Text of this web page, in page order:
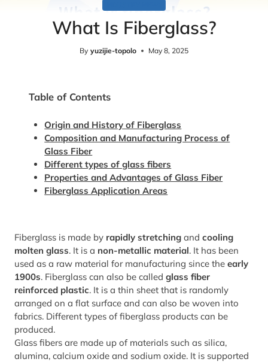
What Is Fiberglass?
By yuzijie-topolo May 8, 2025
Table of Contents
Origin and History of Fiberglass
Composition and Manufacturing Process of
Glass Fiber
Different types of glass fibers
Properties and Advantages of Glass Fiber
Fiberglass Application Areas
Fiberglass is made by rapidly stretching and cooling
molten glass. It is a non-metallic material. It has been
used as a raw material for manufacturing since the early
1900s. Fiberglass can also be called glass fiber
reinforced plastic. It is a thin sheet that is randomly
arranged on a flat surface and can also be woven into
fabrics. Different types of fiberglass products can be
produced.
Glass fibers are made up of materials such as silica,
alumina, calcium oxide and sodium oxide. It is supported